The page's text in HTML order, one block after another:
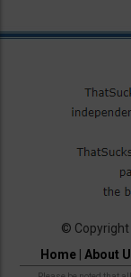
© Copyright
Home| About